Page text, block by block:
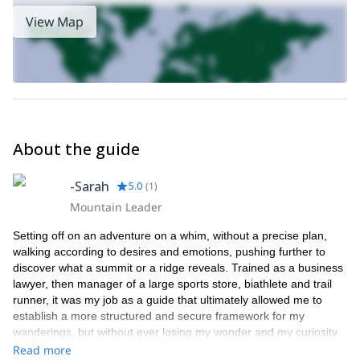
View Map
About the guide
-Sarah 5.0 (1)
Mountain Leader
Setting off on an adventure on a whim, without a precise plan,
walking according to desires and emotions, pushing further to
discover what a summit or a ridge reveals. Trained as a business
lawyer, then manager of a large sports store, biathlete and trail
runner, it was my job as a guide that ultimately allowed me to
establish a more structured and secure framework for my
wanderings, but without ever losing my wonder and my curiosity.
It is with this state of mind that today I like to travel and share the
Read more